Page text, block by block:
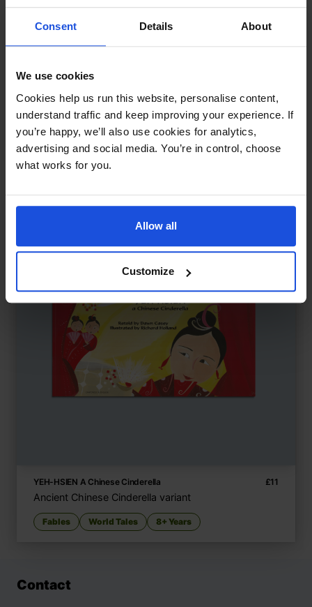
Consent Details About
We use cookies
Cookies help us run this website, personalise content,
understand traffic and keep improving your experience. If
you’re happy, we’ll also use cookies for analytics,
advertising and social media. You’re in control, choose
what works for you.
Allow all
Customize
The Dragon's Tears
Chinese tale of kindness and peace
Traditional & Folk Tales
World Tales
8+ Years
YEH-HSIEN A Chinese Cinderella £11
Ancient Chinese Cinderella variant
Fables World Tales 8+ Years
Contact